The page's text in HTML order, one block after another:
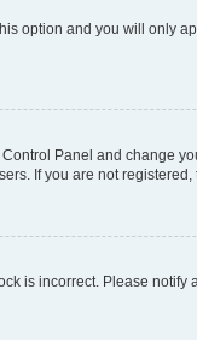
option and you will only
Panel and change
If you are not
is incorrect. Please